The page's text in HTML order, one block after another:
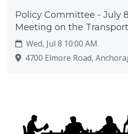
Policy Committee - July
Meeting on the
Wed, Jul 8 10:00 AM
4700 Elmore Road,